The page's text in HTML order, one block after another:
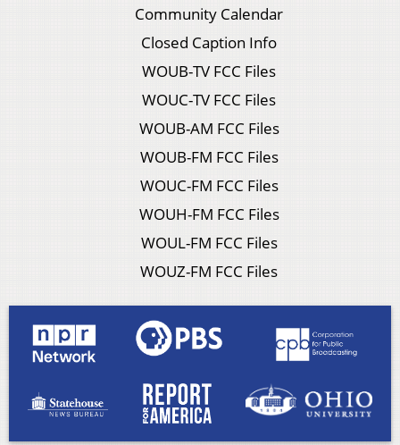
Community Calendar
Closed Caption Info
WOUB-TV FCC Files
WOUC-TV FCC Files
WOUB-AM FCC Files
WOUB-FM FCC Files
WOUC-FM FCC Files
WOUH-FM FCC Files
WOUL-FM FCC Files
WOUZ-FM FCC Files